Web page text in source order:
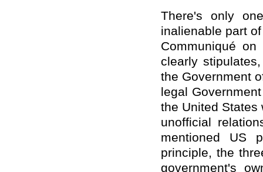
There's only
inalienable part
Communiqué
clearly
the Government
legal
the United
unofficial
mentioned US
principle, the
government's